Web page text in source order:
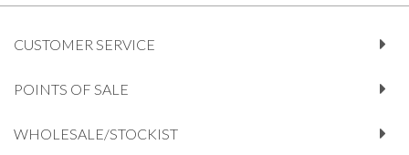
CUSTOMER SERVICE
POINTS OF SALE
WHOLESALE/STOCKIST